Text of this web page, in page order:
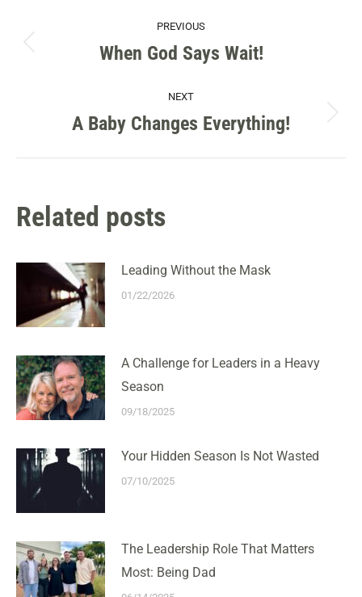
NAVIGATION
PREVIOUS
Previous
When God Says Wait!
NEXT
Next
A Baby Changes Everything!
Related posts
Leading Without the Mask
01/22/2026
A Challenge for Leaders in a Heavy
Season
09/18/2025
Your Hidden Season Is Not Wasted
07/10/2025
The Leadership Role That Matters
Most: Being Dad